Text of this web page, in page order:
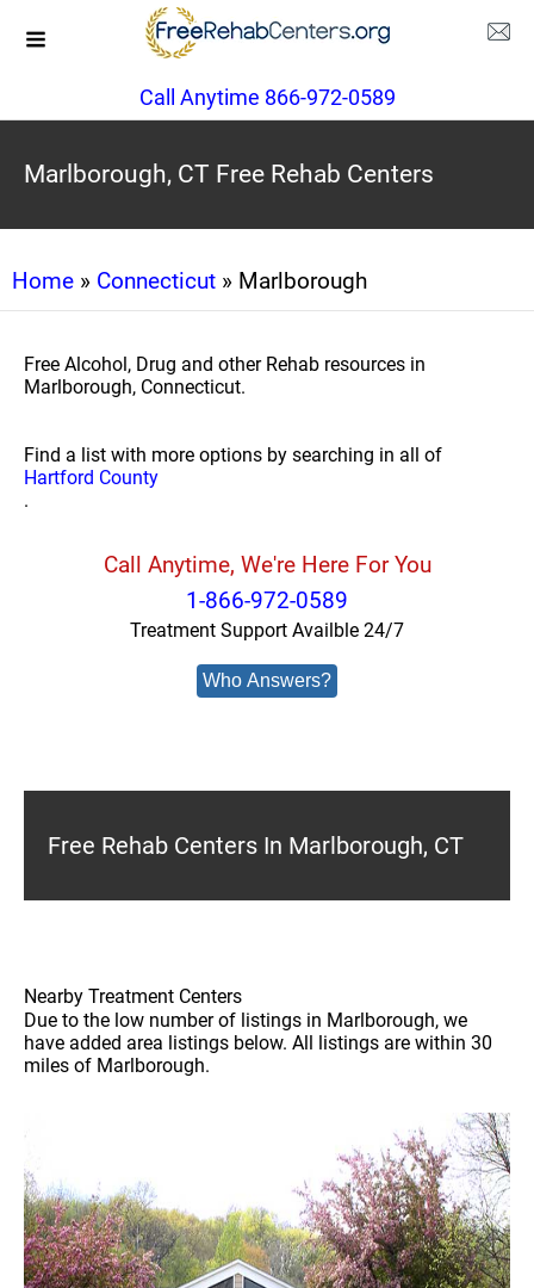
Call Anytime 866-972-0589
Marlborough, CT Free Rehab Centers
Home » Connecticut » Marlborough
Free Alcohol, Drug and other Rehab resources in
Marlborough, Connecticut.
Find a list with more options by searching in all of
Hartford County
.
Call Anytime, We're Here For You
1-866-972-0589
Treatment Support Availble 24/7
Who Answers?
Free Rehab Centers In Marlborough, CT
Nearby Treatment Centers
Due to the low number of listings in Marlborough, we
have added area listings below. All listings are within 30
miles of Marlborough.